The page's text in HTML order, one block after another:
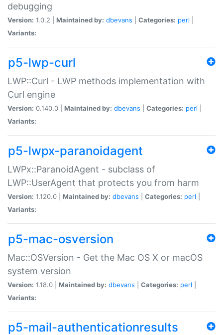
debugging
Version: 1.0.2 | Maintained by: dbevans Categories: perl
Variants:
p5-lwp-curl
LWP::Curl - LWP methods implementation with
Curl engine
Version: 0.140.0 | Maintained by: dbevans Categories: perl
Variants:
p5-lwpx-paranoidagent
LWPx::ParanoidAgent - subclass of
LWP::UserAgent that protects you from harm
Version: 1.120.0 | Maintained by: dbevans Categories: perl
Variants:
p5-mac-osversion
Mac::OSVersion - Get the Mac OS X or macOS
system version
Version: 1.18.0 | Maintained by: dbevans Categories: perl
Variants:
p5-mail-authenticationresults